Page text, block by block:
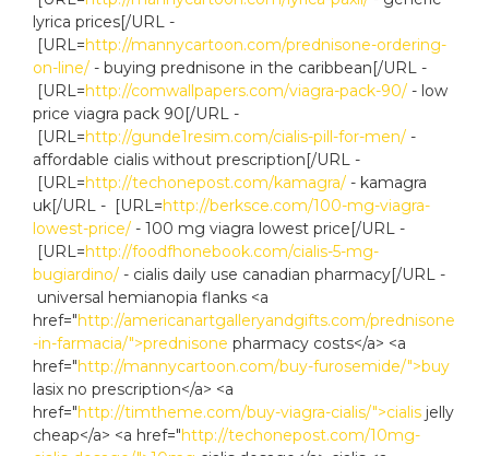
lyrica prices[/URL -
[URL=http://mannycartoon.com/prednisone-ordering-
on-line/ - buying prednisone in the caribbean[/URL -
[URL=http://comwallpapers.com/viagra-pack-90/ - low
price viagra pack 90[/URL -
[URL=http://gunde1resim.com/cialis-pill-for-men/ -
affordable cialis without prescription[/URL -
[URL=http://techonepost.com/kamagra/ - kamagra
uk[/URL - [URL=http://berksce.com/100-mg-viagra-
lowest-price/ - 100 mg viagra lowest price[/URL -
[URL=http://foodfhonebook.com/cialis-5-mg-
bugiardino/ - cialis daily use canadian pharmacy[/URL -
universal hemianopia flanks <a
href="http://americanartgalleryandgifts.com/prednisone
-in-farmacia/">prednisone pharmacy costs</a> <a
href="http://mannycartoon.com/buy-furosemide/">buy
lasix no prescription</a> <a
href="http://timtheme.com/buy-viagra-cialis/">cialis jelly
cheap</a> <a href="http://techonepost.com/10mg-